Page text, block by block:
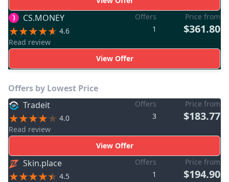
CS.MONEY
4.6
Read review
Offers
1
Price from
$361.80
View Offer
Offers by Lowest Price
Tradeit
4.0
Read review
Offers
3
Price from
$183.77
View Offer
Skin.place
4.5
Offers
1
Price from
$194.90